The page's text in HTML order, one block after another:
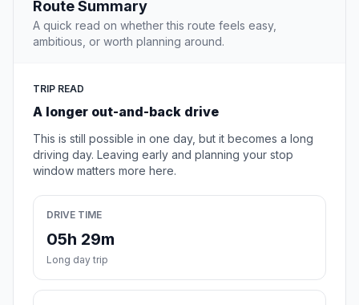
Route Summary
A quick read on whether this route feels easy,
ambitious, or worth planning around.
TRIP READ
A longer out-and-back drive
This is still possible in one day, but it becomes a long
driving day. Leaving early and planning your stop
window matters more here.
DRIVE TIME
05h 29m
Long day trip